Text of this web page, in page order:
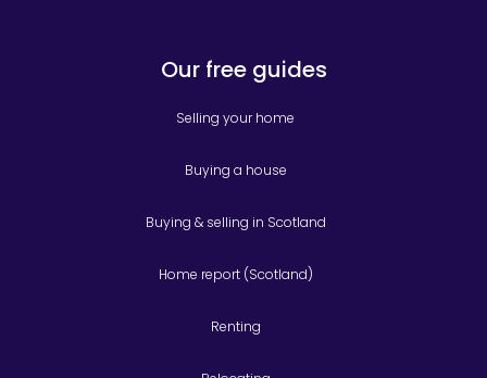
Our free guides
Selling your home
Buying a house
Buying & selling in Scotland
Home report (Scotland)
Renting